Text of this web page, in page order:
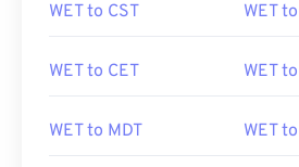
WET to CST WET
WET to CET WET
WET to MDT WET